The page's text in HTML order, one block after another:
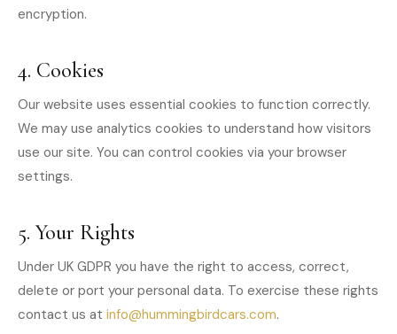
encryption.
4. Cookies
Our website uses essential cookies to function correctly.
We may use analytics cookies to understand how visitors
use our site. You can control cookies via your browser
settings.
5. Your Rights
Under UK GDPR you have the right to access, correct,
delete or port your personal data. To exercise these rights
contact us at info@hummingbirdcars.com.